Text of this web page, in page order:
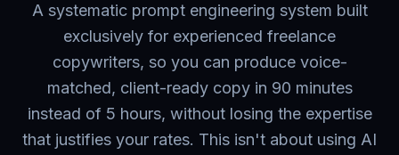
A systematic prompt engineering system built
exclusively for experienced freelance
copywriters, so you can produce voice-
matched, client-ready copy in 90 minutes
instead of 5 hours, without losing the expertise
that justifies your rates. This isn't about using AI